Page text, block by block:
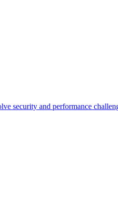
security and performance